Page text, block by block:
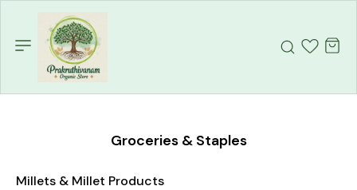
Groceries & Staples
Millets & Millet Products